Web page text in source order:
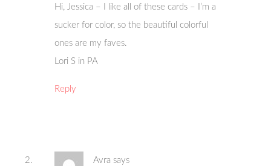
Hi, Jessica – I like all of these cards – I’m a
sucker for color, so the beautiful colorful
ones are my faves.
Lori S in PA
Reply
Avra says